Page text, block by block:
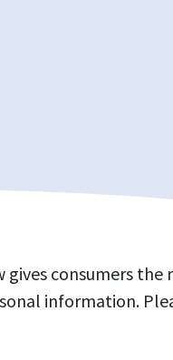
gives consumers
information.